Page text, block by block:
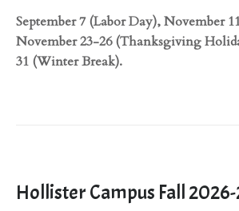
September 7 (Labor Day), November
November 23-26 (Thanksgiving
31 (Winter Break).
Hollister Campus Fall